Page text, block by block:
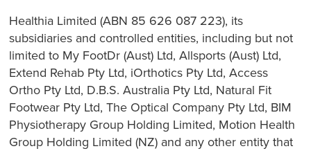
Healthia Limited (ABN 85 626 087 223), its
subsidiaries and controlled entities, including but not
limited to My FootDr (Aust) Ltd, Allsports (Aust) Ltd,
Extend Rehab Pty Ltd, iOrthotics Pty Ltd, Access
Ortho Pty Ltd, D.B.S. Australia Pty Ltd, Natural Fit
Footwear Pty Ltd, The Optical Company Pty Ltd, BIM
Physiotherapy Group Holding Limited, Motion Health
Group Holding Limited (NZ) and any other entity that